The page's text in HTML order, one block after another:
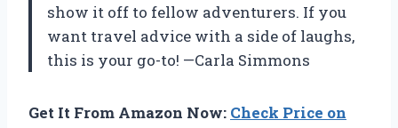
show it off to fellow adventurers. If you
want travel advice with a side of laughs,
this is your go-to! —Carla Simmons
Get It From Amazon Now: Check Price on